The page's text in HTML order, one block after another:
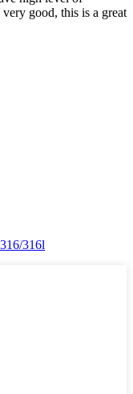
good, this is a great
316l